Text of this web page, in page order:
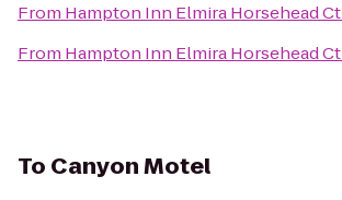
From Hampton Inn Elmira Horsehead Ct
From Hampton Inn Elmira Horsehead Ct
To Canyon Motel